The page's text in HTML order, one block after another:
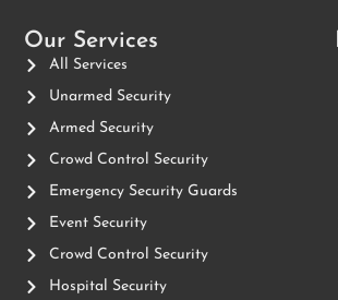
Our Services
All Services
Unarmed Security
Armed Security
Crowd Control Security
Emergency Security Guards
Event Security
Crowd Control Security
Hospital Security